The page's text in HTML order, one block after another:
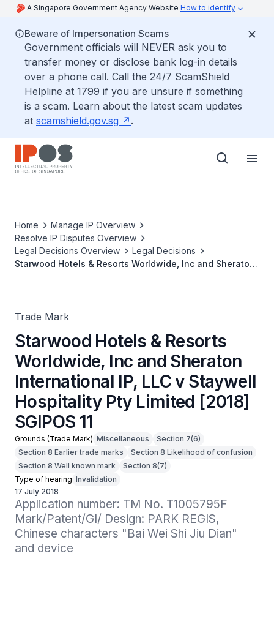
A Singapore Government Agency Website How to identify
Beware of Impersonation Scams
Government officials will NEVER ask you to
transfer money or disclose bank log-in details
over a phone call. Call the 24/7 ScamShield
Helpline at 1799 if you are unsure if something
is a scam. Learn about the latest scam updates
at scamshield.gov.sg .
Home
Manage IP Overview
Resolve IP Disputes Overview
Legal Decisions Overview
Legal Decisions
Starwood Hotels & Resorts Worldwide, Inc and Sheraton
Trade Mark
Starwood Hotels & Resorts
Worldwide, Inc and Sheraton
International IP, LLC v Staywell
Hospitality Pty Limited [2018]
SGIPOS 11
Grounds (Trade Mark) Miscellaneous
Section 7(6)
Section 8 Earlier trade marks
Section 8 Likelihood of confusion
Section 8 Well known mark
Section 8(7)
Type of hearing Invalidation
17 July 2018
Application number: TM No. T1005795F
Mark/Patent/GI/ Design: PARK REGIS,
Chinese characters "Bai Wei Shi Jiu Dian"
and device